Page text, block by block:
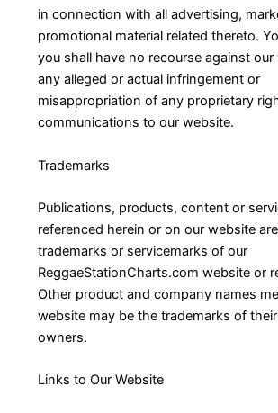
in connection with all advertising,
promotional material related thereto.
you shall have no recourse against
any alleged or actual infringement or
misappropriation of any proprietary
communications to our website.
Trademarks
Publications, products, content or
referenced herein or on our website
trademarks or servicemarks of our
ReggaeStationCharts.com website or
Other product and company names
website may be the trademarks of
owners.
Links to Our Website